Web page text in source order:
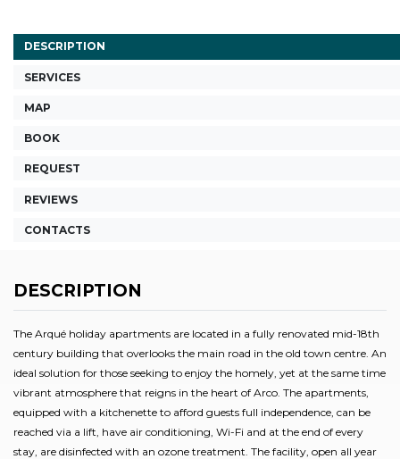
DESCRIPTION
SERVICES
MAP
BOOK
REQUEST
REVIEWS
CONTACTS
DESCRIPTION
The Arqué holiday apartments are located in a fully renovated mid-18th
century building that overlooks the main road in the old town centre. An
ideal solution for those seeking to enjoy the homely, yet at the same time
vibrant atmosphere that reigns in the heart of Arco. The apartments,
equipped with a kitchenette to afford guests full independence, can be
reached via a lift, have air conditioning, Wi-Fi and at the end of every
stay, are disinfected with an ozone treatment. The facility, open all year